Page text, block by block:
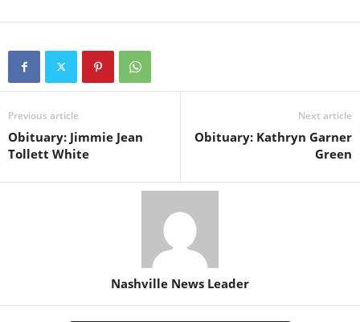
Previous article
Obituary: Jimmie Jean
Tollett White
Next article
Obituary: Kathryn Garner
Green
Nashville News Leader